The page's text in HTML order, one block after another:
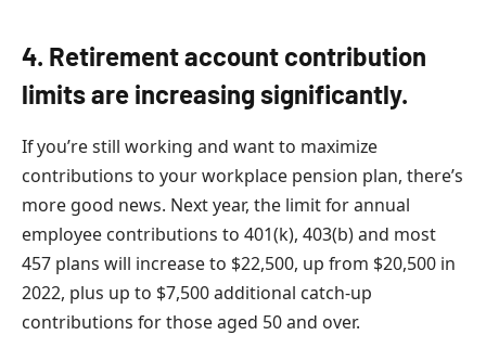
4. Retirement account contribution
limits are increasing significantly.
If you’re still working and want to maximize
contributions to your workplace pension plan, there’s
more good news. Next year, the limit for annual
employee contributions to 401(k), 403(b) and most
457 plans will increase to $22,500, up from $20,500 in
2022, plus up to $7,500 additional catch-up
contributions for those aged 50 and over.